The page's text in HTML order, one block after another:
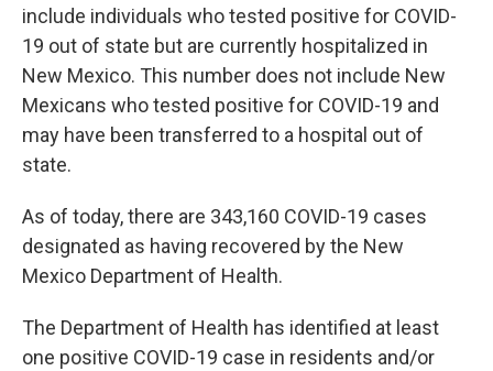
include individuals who tested positive for COVID-
19 out of state but are currently hospitalized in
New Mexico. This number does not include New
Mexicans who tested positive for COVID-19 and
may have been transferred to a hospital out of
state.
As of today, there are 343,160 COVID-19 cases
designated as having recovered by the New
Mexico Department of Health.
The Department of Health has identified at least
one positive COVID-19 case in residents and/or